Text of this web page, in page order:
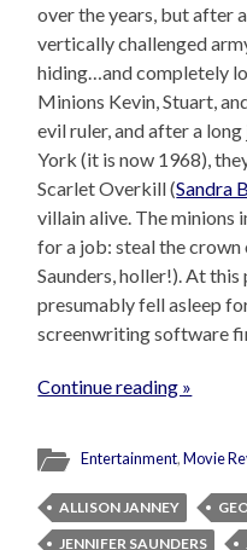
over the years, but after
vertically challenged
hiding…and completely
Minions Kevin, Stuart,
evil ruler, and after a
York (it is now 1968),
Scarlet Overkill (Sandra
villain alive. The minions
for a job: steal the
Saunders, holler!). At
presumably fell asleep
screenwriting software
Continue reading »
Entertainment,Movie
ALLISON JANNEY
JENNIFER SAUNDERS